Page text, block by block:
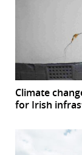
Climate
for Irish